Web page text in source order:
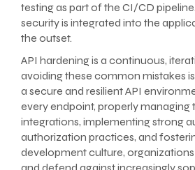
testing as part of the CI/CD
security is integrated into the
the outset.
API hardening is a continuous,
avoiding these common mistakes
a secure and resilient API
every endpoint, properly managing
integrations, implementing strong
authorization practices, and
development culture,